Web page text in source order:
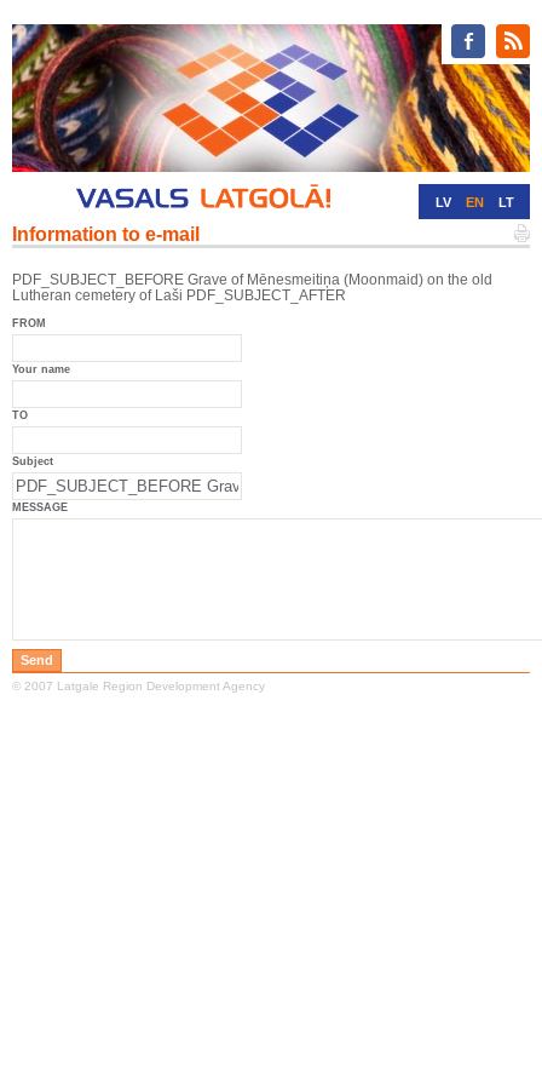
LV EN LT
Information to e-mail
PDF_SUBJECT_BEFORE Grave of Mēnesmeitiņa (Moonmaid) on the old
Lutheran cemetery of Laši PDF_SUBJECT_AFTER
FROM
Your name
TO
Subject
MESSAGE
© 2007 Latgale Region Development Agency